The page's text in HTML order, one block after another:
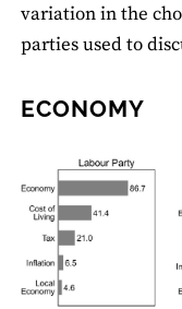
variation in the
parties used to
ECONOMY